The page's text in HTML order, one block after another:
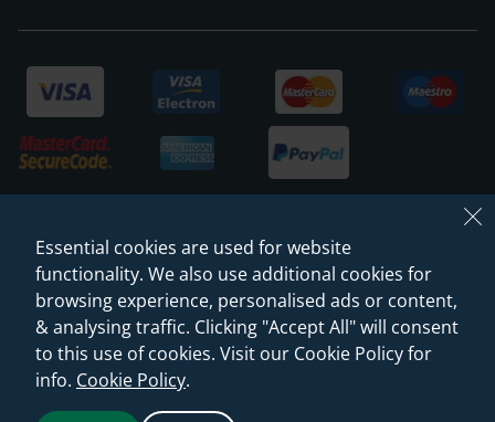
© 2026 Sanctuary Bathrooms Leeds Ltd
(VAT Registration NO. 128 3120 44)
Essential cookies are used for website
functionality. We also use additional cookies for
browsing experience, personalised ads or content,
& analysing traffic. Clicking "Accept All" will consent
to this use of cookies. Visit our Cookie Policy for
info. Cookie Policy.